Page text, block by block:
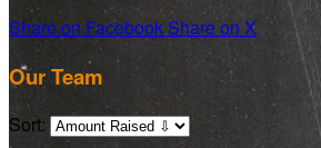
Share on FacebookShare on X
Our Team
Sort: